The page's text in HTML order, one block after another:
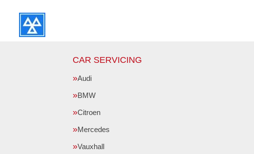
CAR SERVICING
Audi
BMW
Citroen
Mercedes
Vauxhall